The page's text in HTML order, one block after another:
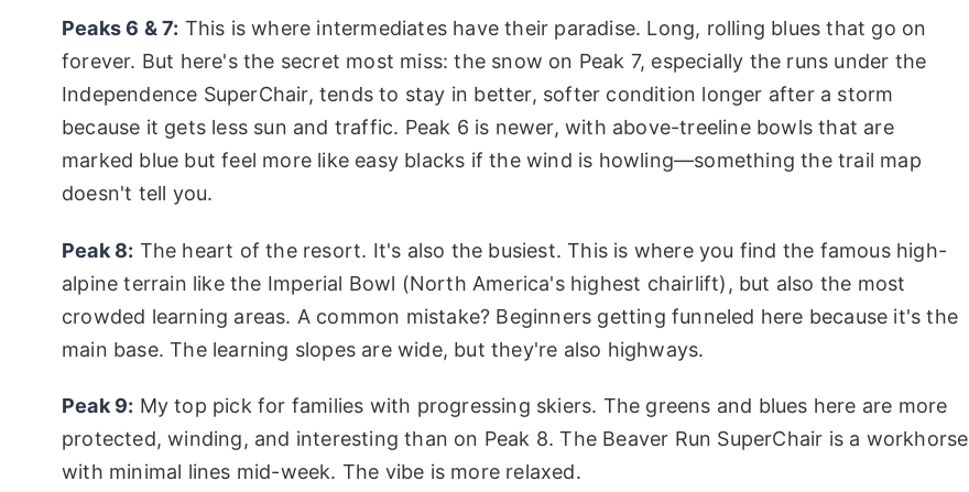
Peaks 6 & 7: This is where intermediates have their paradise. Long, rolling blues that go on
forever. But here's the secret most miss: the snow on Peak 7, especially the runs under the
Independence SuperChair, tends to stay in better, softer condition longer after a storm
because it gets less sun and traffic. Peak 6 is newer, with above-treeline bowls that are
marked blue but feel more like easy blacks if the wind is howling—something the trail map
doesn't tell you.
Peak 8: The heart of the resort. It's also the busiest. This is where you find the famous high-
alpine terrain like the Imperial Bowl (North America's highest chairlift), but also the most
crowded learning areas. A common mistake? Beginners getting funneled here because it's the
main base. The learning slopes are wide, but they're also highways.
Peak 9: My top pick for families with progressing skiers. The greens and blues here are more
protected, winding, and interesting than on Peak 8. The Beaver Run SuperChair is a workhorse
with minimal lines mid-week. The vibe is more relaxed.